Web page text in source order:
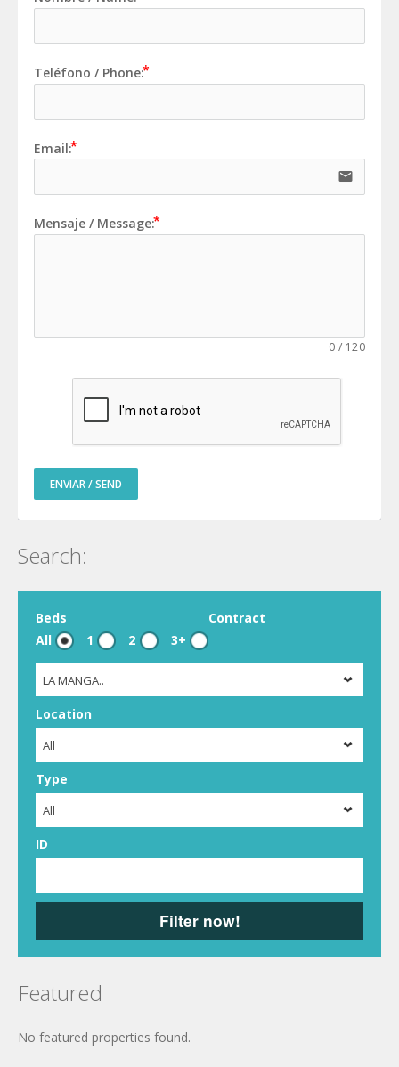
Teléfono / Phone:
Email:
email
Mensaje / Message:
0 / 120
ENVIAR / SEND
Search:
Beds
All
1 2 3+
Contract
LA MANGA..
Location
All
Type
All
ID
Filter now!
Featured
No featured properties found.